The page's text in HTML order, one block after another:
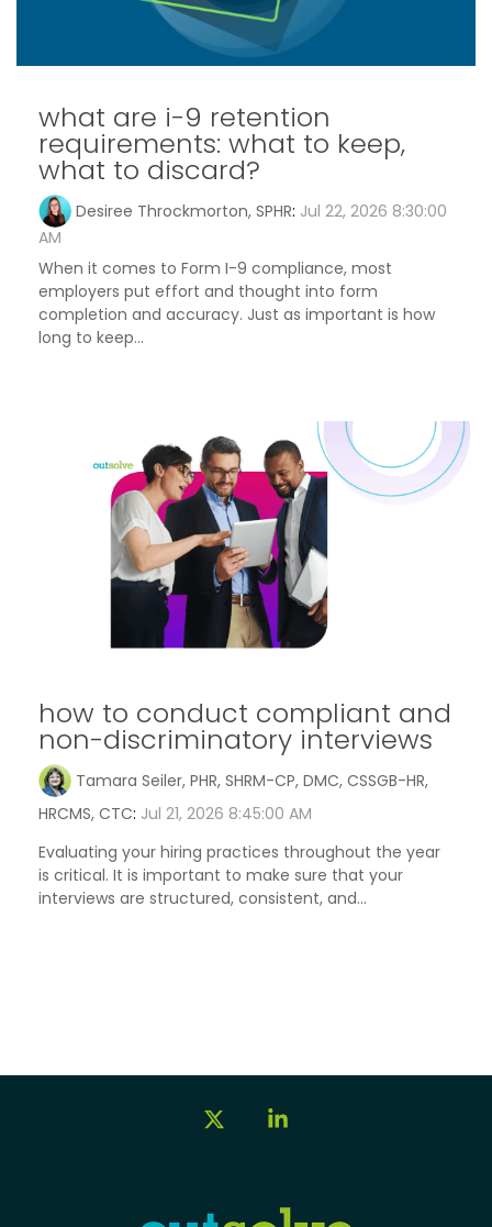
what are i-9 retention
requirements: what to keep,
what to discard?
Desiree Throckmorton, SPHR: Jul 22, 2026 8:30:00
AM
When it comes to Form I-9 compliance, most
employers put effort and thought into form
completion and accuracy. Just as important is how
long to keep...
how to conduct compliant and
non-discriminatory interviews
Tamara Seiler, PHR, SHRM-CP, DMC, CSSGB-HR,
HRCMS, CTC: Jul 21, 2026 8:45:00 AM
Evaluating your hiring practices throughout the year
is critical. It is important to make sure that your
interviews are structured, consistent, and...